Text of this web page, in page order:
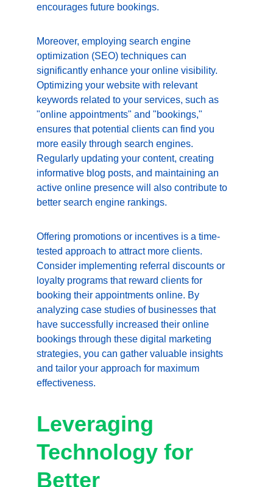
encourages future bookings.
Moreover, employing search engine
optimization (SEO) techniques can
significantly enhance your online visibility.
Optimizing your website with relevant
keywords related to your services, such as
"online appointments" and "bookings,"
ensures that potential clients can find you
more easily through search engines.
Regularly updating your content, creating
informative blog posts, and maintaining an
active online presence will also contribute to
better search engine rankings.
Offering promotions or incentives is a time-
tested approach to attract more clients.
Consider implementing referral discounts or
loyalty programs that reward clients for
booking their appointments online. By
analyzing case studies of businesses that
have successfully increased their online
bookings through these digital marketing
strategies, you can gather valuable insights
and tailor your approach for maximum
effectiveness.
Leveraging
Technology for
Better